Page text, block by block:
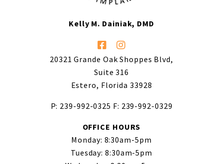
Kelly M. Dainiak, DMD
20321 Grande Oak Shoppes Blvd,
Suite 316
Estero, Florida 33928
P: 239-992-0325 F: 239-992-0329
OFFICE HOURS
Monday: 8:30am-5pm
Tuesday: 8:30am-5pm